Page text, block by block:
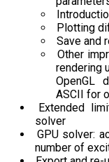
Plotting
Save and
Other
rendering
OpenGL
ASCII for
Extended
solver
GPU solver:
number of